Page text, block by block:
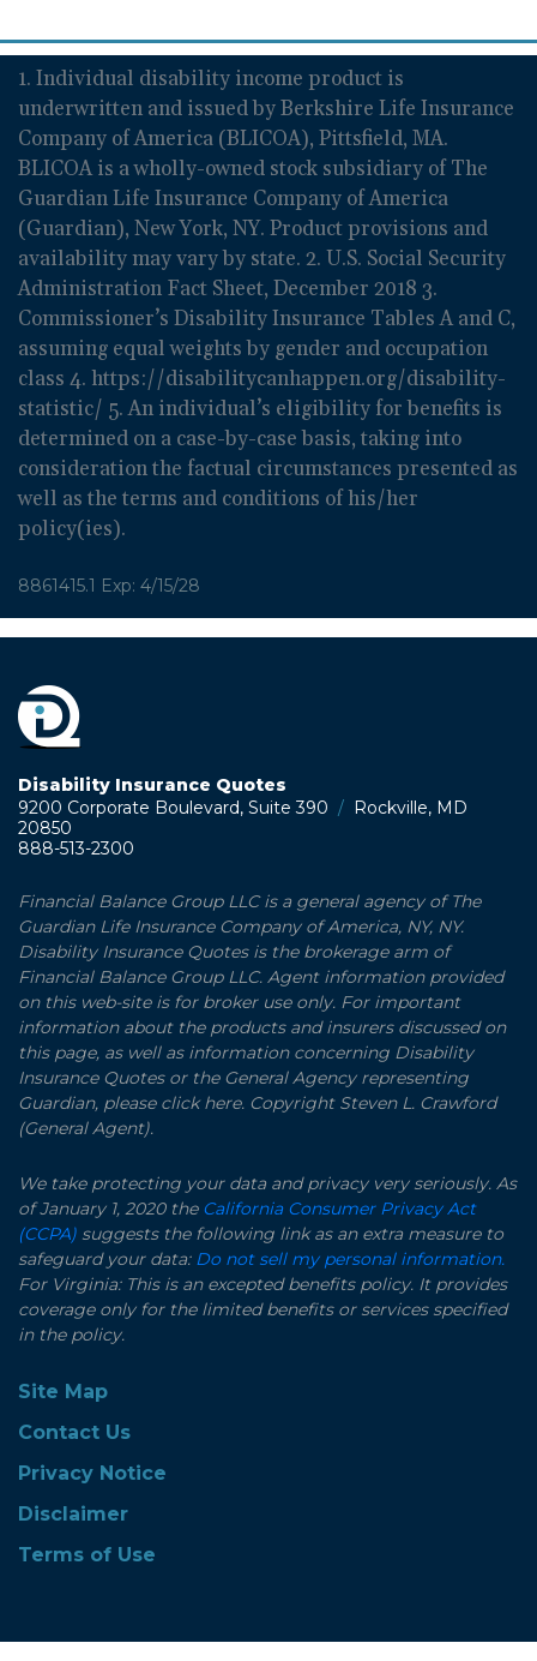
1. Individual disability income product is
underwritten and issued by Berkshire Life Insurance
Company of America (BLICOA), Pittsfield, MA.
BLICOA is a wholly-owned stock subsidiary of The
Guardian Life Insurance Company of America
(Guardian), New York, NY. Product provisions and
availability may vary by state. 2. U.S. Social Security
Administration Fact Sheet, December 2018 3.
Commissioner’s Disability Insurance Tables A and C,
assuming equal weights by gender and occupation
class 4. https://disabilitycanhappen.org/disability-
statistic/ 5. An individual’s eligibility for benefits is
determined on a case-by-case basis, taking into
consideration the factual circumstances presented as
well as the terms and conditions of his/her
policy(ies).
8861415.1 Exp: 4/15/28
Disability Insurance Quotes
9200 Corporate Boulevard, Suite 390 / Rockville, MD
20850
888-513-2300
Financial Balance Group LLC is a general agency of The
Guardian Life Insurance Company of America, NY, NY.
Disability Insurance Quotes is the brokerage arm of
Financial Balance Group LLC. Agent information provided
on this web-site is for broker use only. For important
information about the products and insurers discussed on
this page, as well as information concerning Disability
Insurance Quotes or the General Agency representing
Guardian, please click here. Copyright Steven L. Crawford
(General Agent).
We take protecting your data and privacy very seriously. As
of January 1, 2020 the California Consumer Privacy Act
(CCPA) suggests the following link as an extra measure to
safeguard your data: Do not sell my personal information.
For Virginia: This is an excepted benefits policy. It provides
coverage only for the limited benefits or services specified
in the policy.
Site Map
Contact Us
Privacy Notice
Disclaimer
Terms of Use